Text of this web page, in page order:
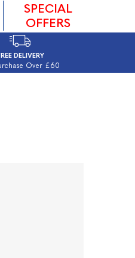
SPECIAL
OFFERS
DELIVERY
Over £60